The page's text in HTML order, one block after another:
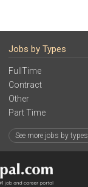
Jobs by Types
FullTime
Contract
Other
Part Time
See more jobs by types